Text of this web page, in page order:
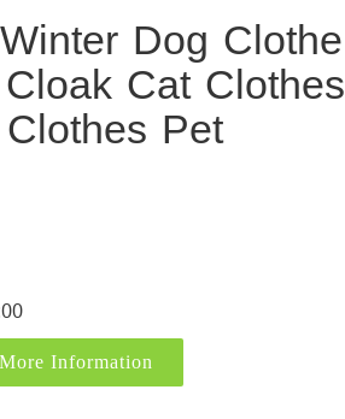
Dog Clothe
Cat Clothes
Pet
More Information